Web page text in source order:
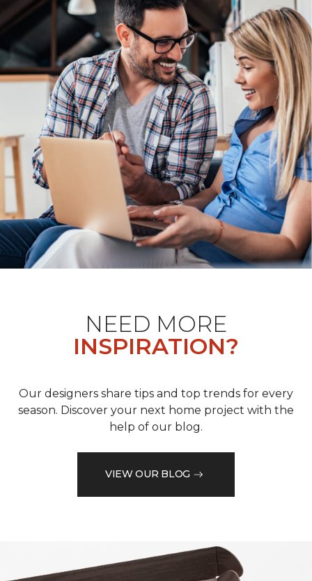
NEED MORE
INSPIRATION?
Our designers share tips and top trends for every
season. Discover your next home project with the
help of our blog.
VIEW OUR BLOG